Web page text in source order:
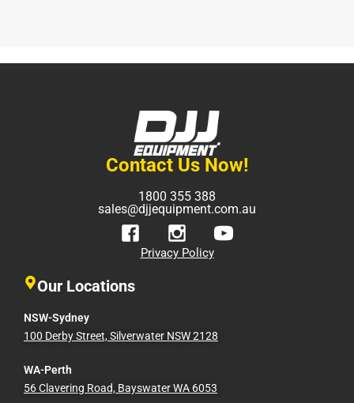
Contact Us Now!
1800 355 388
sales@djjequipment.com.au
Privacy Policy
Our Locations
NSW-Sydney
100 Derby Street, Silverwater NSW 2128
WA-Perth
56 Clavering Road, Bayswater WA 6053